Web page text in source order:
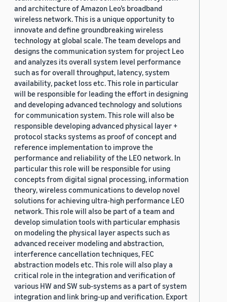
and architecture of Amazon Leo’s broadband
wireless network. This is a unique opportunity to
innovate and define groundbreaking wireless
technology at global scale. The team develops and
designs the communication system for project Leo
and analyzes its overall system level performance
such as for overall throughput, latency, system
availability, packet loss etc. This role in particular
will be responsible for leading the effort in designing
and developing advanced technology and solutions
for communication system. This role will also be
responsible developing advanced physical layer +
protocol stacks systems as proof of concept and
reference implementation to improve the
performance and reliability of the LEO network. In
particular this role will be responsible for using
concepts from digital signal processing, information
theory, wireless communications to develop novel
solutions for achieving ultra-high performance LEO
network. This role will also be part of a team and
develop simulation tools with particular emphasis
on modeling the physical layer aspects such as
advanced receiver modeling and abstraction,
interference cancellation techniques, FEC
abstraction models etc. This role will also play a
critical role in the integration and verification of
various HW and SW sub-systems as a part of system
integration and link bring-up and verification. Export